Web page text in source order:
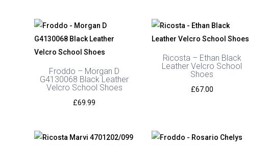
Froddo – Morgan D
G4130068 Black Leather
Velcro School Shoes
£69.99
Ricosta – Ethan Black
Leather Velcro School
Shoes
£67.00